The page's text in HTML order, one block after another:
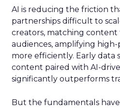
AI is reducing the friction
partnerships difficult to
creators, matching
audiences, amplifying
more efficiently. Early data
content paired with AI-
significantly outperforms
But the fundamentals